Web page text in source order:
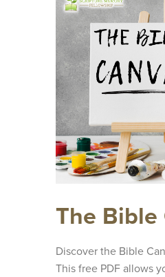
The Bible
Discover the Bible
This free PDF allows